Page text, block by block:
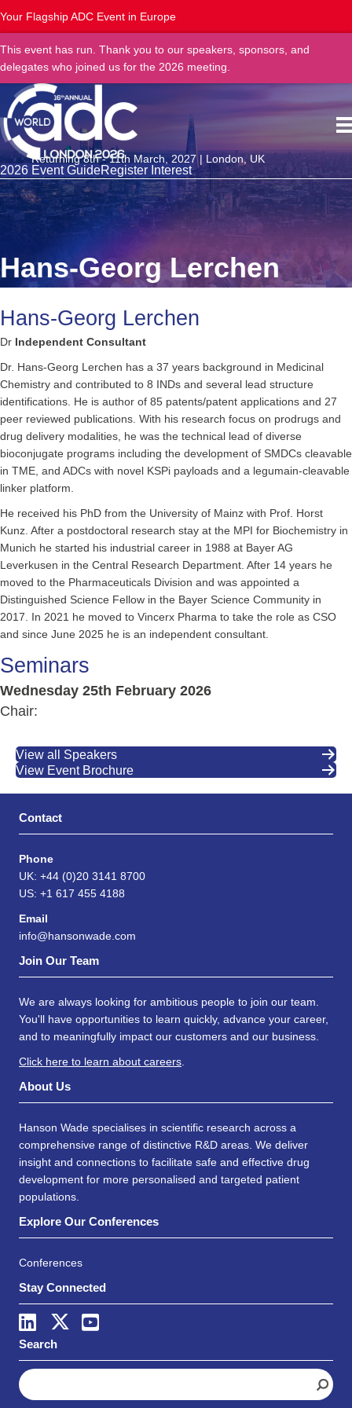
Your Flagship ADC Event in Europe
This event has run. Thank you to our speakers, sponsors, and
delegates who joined us for the 2026 meeting.
Returning 8th - 11th March, 2027 | London, UK
2026 Event GuideRegister Interest
Hans-Georg Lerchen
Hans-Georg Lerchen
Dr Independent Consultant
Dr. Hans-Georg Lerchen has a 37 years background in Medicinal
Chemistry and contributed to 8 INDs and several lead structure
identifications. He is author of 85 patents/patent applications and 27
peer reviewed publications. With his research focus on prodrugs and
drug delivery modalities, he was the technical lead of diverse
bioconjugate programs including the development of SMDCs cleavable
in TME, and ADCs with novel KSPi payloads and a legumain-cleavable
linker platform.
He received his PhD from the University of Mainz with Prof. Horst
Kunz. After a postdoctoral research stay at the MPI for Biochemistry in
Munich he started his industrial career in 1988 at Bayer AG
Leverkusen in the Central Research Department. After 14 years he
moved to the Pharmaceuticals Division and was appointed a
Distinguished Science Fellow in the Bayer Science Community in
2017. In 2021 he moved to Vincerx Pharma to take the role as CSO
and since June 2025 he is an independent consultant.
Seminars
Wednesday 25th February 2026
Chair:
View all Speakers
View Event Brochure
Contact
Phone
UK: +44 (0)20 3141 8700
US: +1 617 455 4188
Email
info@hansonwade.com
Join Our Team
We are always looking for ambitious people to join our team.
You'll have opportunities to learn quickly, advance your career,
and to meaningfully impact our customers and our business.
Click here to learn about careers.
About Us
Hanson Wade specialises in scientific research across a
comprehensive range of distinctive R&D areas. We deliver
insight and connections to facilitate safe and effective drug
development for more personalised and targeted patient
populations.
Explore Our Conferences
Conferences
Stay Connected
Search
S
e